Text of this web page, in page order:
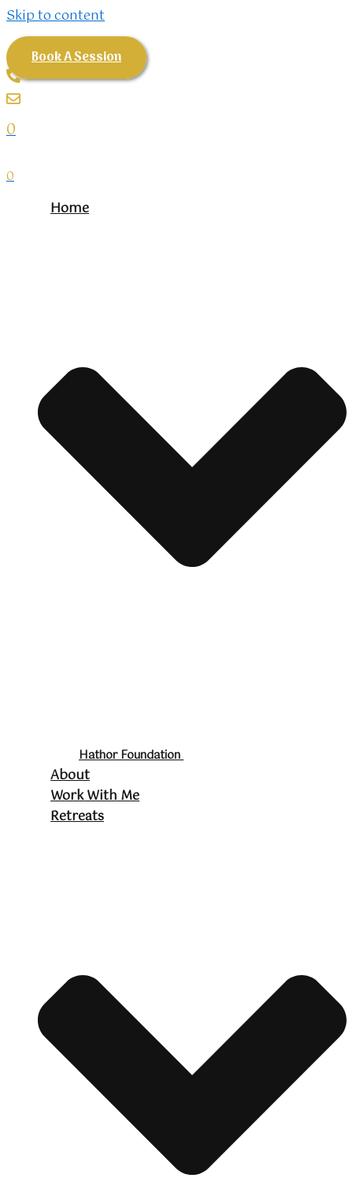
Skip to content
Book A Session
0
0
Home
Hathor Foundation
About
Work With Me
Retreats